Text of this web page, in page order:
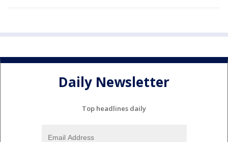
Daily Newsletter
Top headlines daily